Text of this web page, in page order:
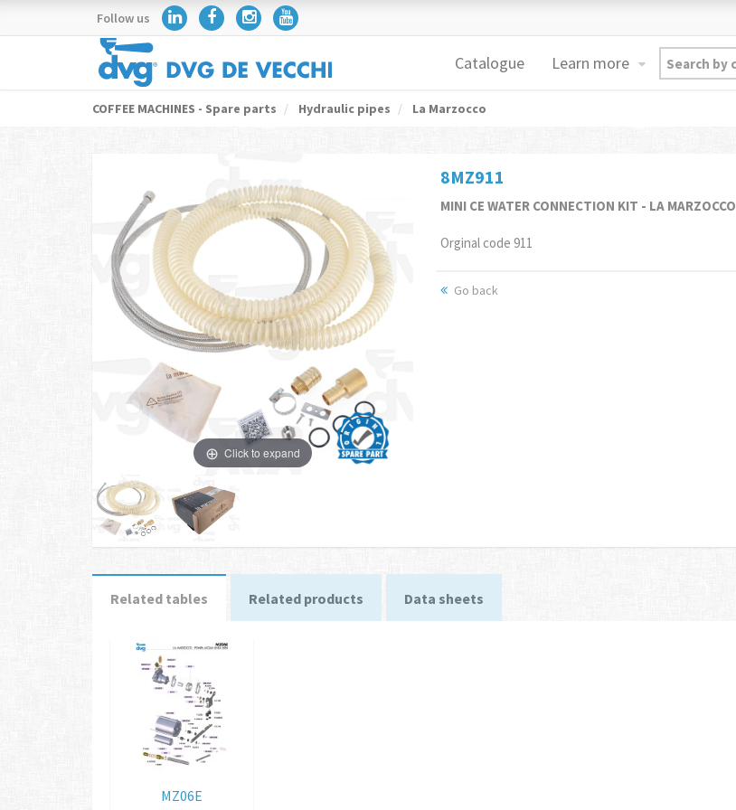
Follow us
Catalogue Learn more
COFFEE MACHINES - Spare parts Hydraulic pipes La Marzocco
Click to expand
8MZ911
MINI CE WATER CONNECTION KIT - LA MARZOCCO
Orginal code 911
Go back
Related tables Related products Data sheets
MZ06E